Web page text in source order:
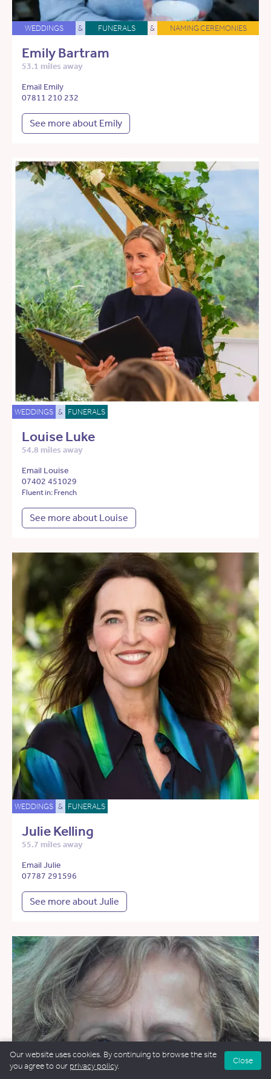
WEDDINGS & FUNERALS & NAMING CEREMONIES
Emily Bartram
53.1 miles away
Email Emily
07811 210 232
See more about Emily
WEDDINGS & FUNERALS
Louise Luke
54.8 miles away
Email Louise
07402 451029
Fluent in: French
See more about Louise
WEDDINGS & FUNERALS
Julie Kelling
55.7 miles away
Email Julie
07787 291596
See more about Julie
Our website uses cookies. By continuing to browse the site
you agree to our privacy policy.
Close